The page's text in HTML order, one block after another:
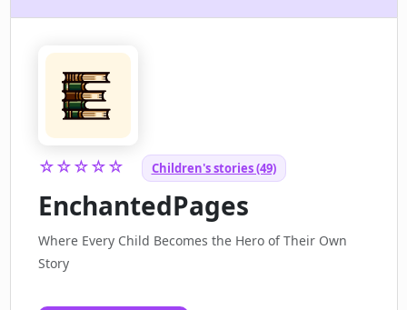
☆☆☆☆☆ Children's stories (49)
EnchantedPages
Where Every Child Becomes the Hero of Their Own
Story